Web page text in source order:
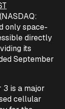
only space-
directly
its
September
3 is a major
cellular